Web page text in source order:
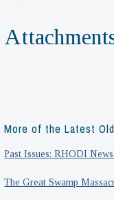
More of the Latest
Past Issues: RHODI
The Great Swamp